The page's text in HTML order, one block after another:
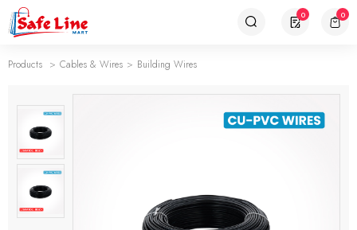
0 0
Products Cables & Wires Building Wires